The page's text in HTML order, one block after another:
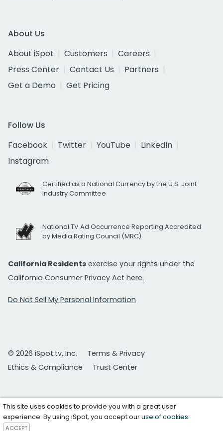
About Us
About iSpot
Customers
Careers
Press Center
Contact Us
Partners
Get a Demo
Get Pricing
Follow Us
Facebook
Twitter YouTube
LinkedIn
Instagram
Certified as a National Currency by the U.S. Joint
Industry Committee
National TV Ad Occurrence Reporting Accredited
by Media Rating Council (MRC)
California Residents exercise your rights under the
California Consumer Privacy Act here.
Do Not Sell My Personal Information
© 2026 iSpot.tv, Inc.
Terms & Privacy
Ethics & Compliance
Trust Center
This site uses cookies to provide you with a great user
experience. By using iSpot, you accept ouruse of cookies.
ACCEPT